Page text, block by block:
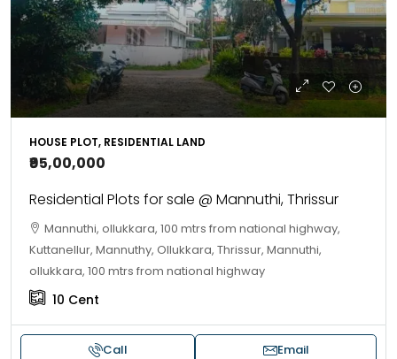
HOUSE PLOT, RESIDENTIAL LAND
₹95,00,000
Residential Plots for sale @ Mannuthi, Thrissur
Mannuthi, ollukkara, 100 mtrs from national highway,
Kuttanellur, Mannuthy, Ollukkara, Thrissur, Mannuthi,
ollukkara, 100 mtrs from national highway
10 Cent
Call Email